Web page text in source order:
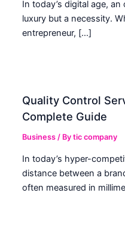
In today’s digital age,
luxury but a necessity.
entrepreneur, […]
Quality Control
Complete Guide
Business / Bytic company
In today’s hyper-
distance between a
often measured in